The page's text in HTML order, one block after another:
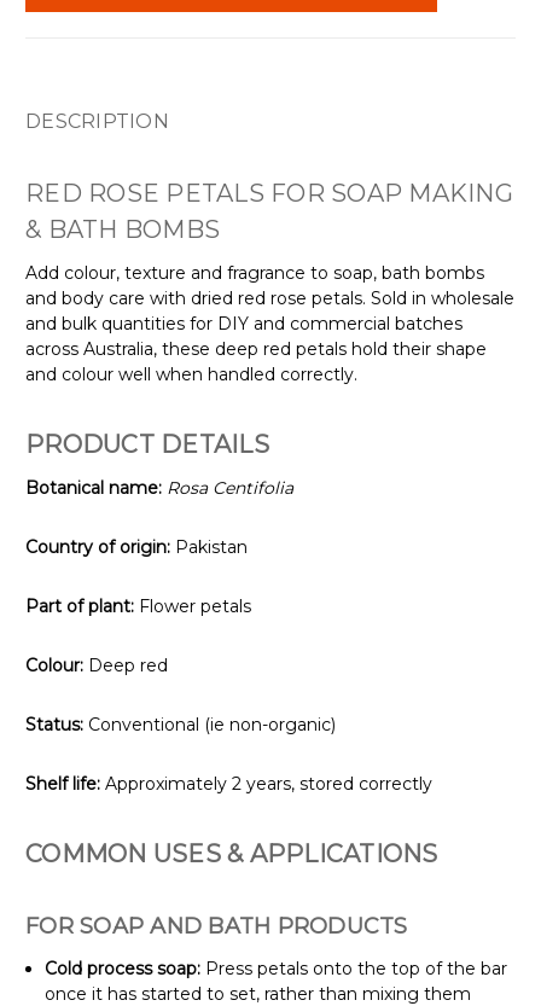
DESCRIPTION
RED ROSE PETALS FOR SOAP MAKING
& BATH BOMBS
Add colour, texture and fragrance to soap, bath bombs
and body care with dried red rose petals. Sold in wholesale
and bulk quantities for DIY and commercial batches
across Australia, these deep red petals hold their shape
and colour well when handled correctly.
PRODUCT DETAILS
Botanical name: Rosa Centifolia
Country of origin: Pakistan
Part of plant: Flower petals
Colour: Deep red
Status: Conventional (ie non-organic)
Shelf life: Approximately 2 years, stored correctly
COMMON USES & APPLICATIONS
FOR SOAP AND BATH PRODUCTS
Cold process soap: Press petals onto the top of the bar
once it has started to set, rather than mixing them